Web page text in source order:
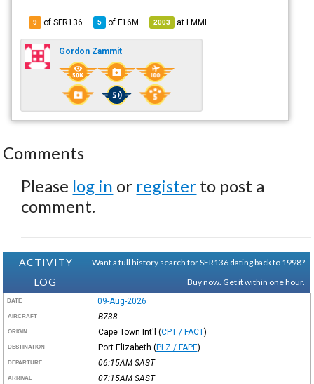
9 of SFR136 5 ofF16M 2003 atLMML
Gordon Zammit
Comments
Please log in or register to post a
comment.
ACTIVITY
LOG
Want a full history search for SFR136 dating back to 1998?
Buy now. Get it within one hour.
DATE 09-Aug-2026
AIRCRAFT B738
ORIGIN Cape Town Int'l (CPT / FACT)
DESTINATION Port Elizabeth (PLZ / FAPE)
DEPARTURE 06:15AM SAST
ARRIVAL 07:15AM SAST